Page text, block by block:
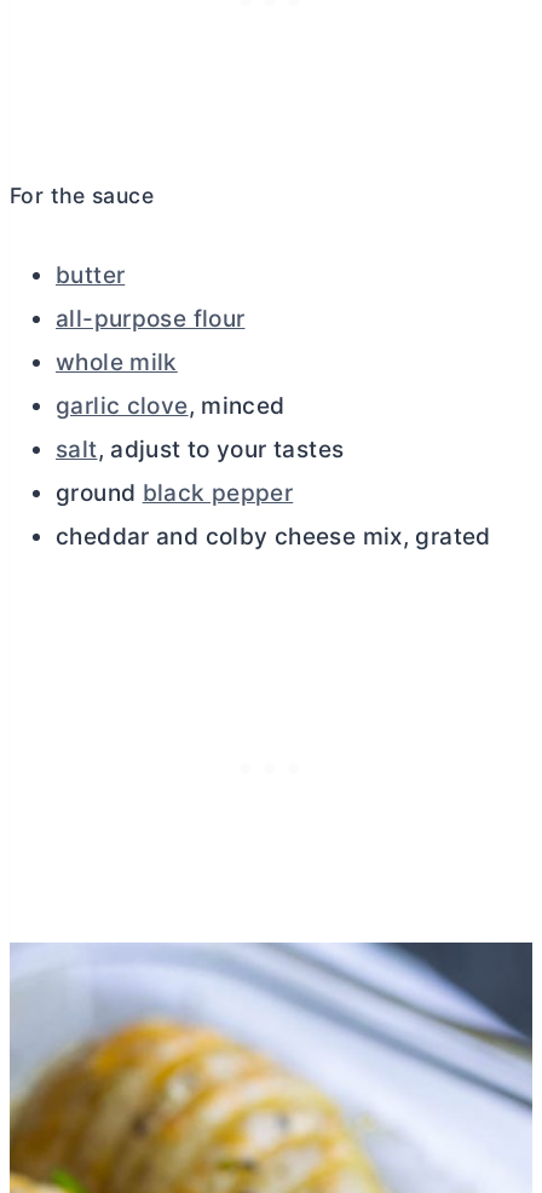
For the sauce
butter
all-purpose flour
whole milk
garlic clove, minced
salt, adjust to your tastes
ground black pepper
cheddar and colby cheese mix, grated